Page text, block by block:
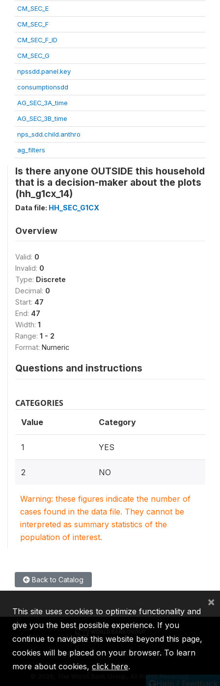
CM_SEC_E
CM_SEC_F
CM_SEC_F_ID
CM_SEC_G
npssdd.panel.key
consumptionsdd
AG_SEC_3A_time
AG_SEC_3B_time
nps_sdd.child.anthro
ag_filters
Is there anyone OUTSIDE this household
that is a decision-maker about the plots
(hh_g1cx_14)
Data file: HH_SEC_G1CX
Overview
Valid: 0
Invalid: 0
Type: Discrete
Decimal: 0
Start: 47
End: 47
Width: 1
Range: 1 - 2
Format: Numeric
Questions and instructions
CATEGORIES
Value Category
1 YES
2 NO
Warning: these figures indicate the number of
cases found in the data file. They cannot be
interpreted as summary statistics of the
population of interest.
Back to Catalog
Help / Feedback
IBRD IDA IFC MIGA ICSID
2026, The World Bank Group, All Rights Reserved.
This site uses cookies to optimize functionality and
give you the best possible experience. If you
continue to navigate this website beyond this page,
cookies will be placed on your browser. To learn
more about cookies, click here.
×